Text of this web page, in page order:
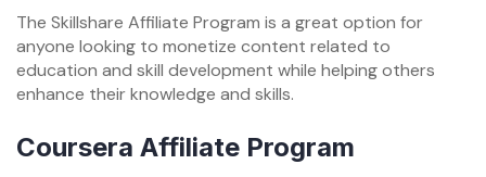
The Skillshare Affiliate Program is a great option for
anyone looking to monetize content related to
education and skill development while helping others
enhance their knowledge and skills.
Coursera Affiliate Program